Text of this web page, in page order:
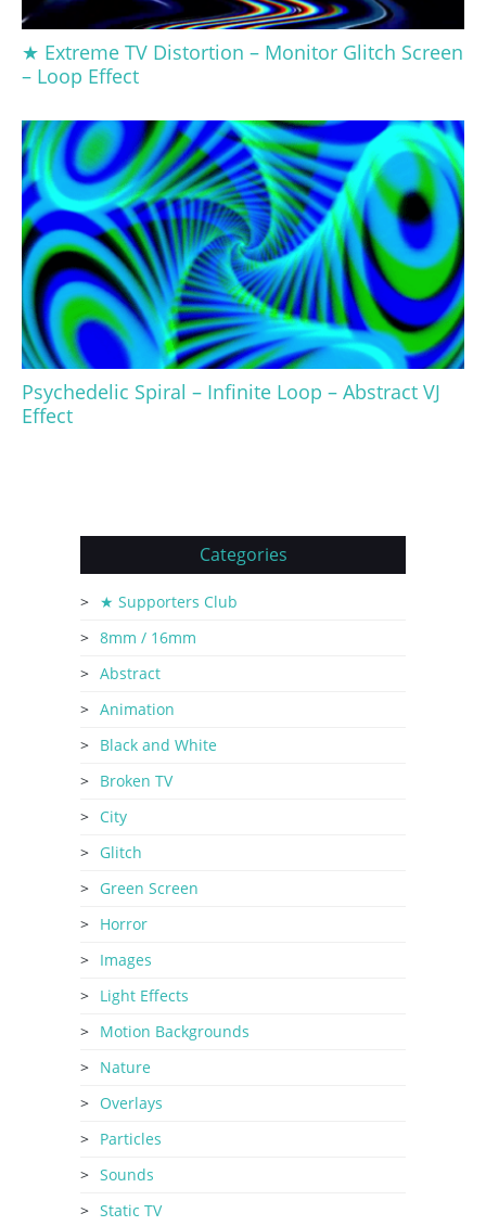
★ Extreme TV Distortion – Monitor Glitch Screen
– Loop Effect
Psychedelic Spiral – Infinite Loop – Abstract VJ
Effect
Categories
★ Supporters Club
8mm / 16mm
Abstract
Animation
Black and White
Broken TV
City
Glitch
Green Screen
Horror
Images
Light Effects
Motion Backgrounds
Nature
Overlays
Particles
Sounds
Static TV